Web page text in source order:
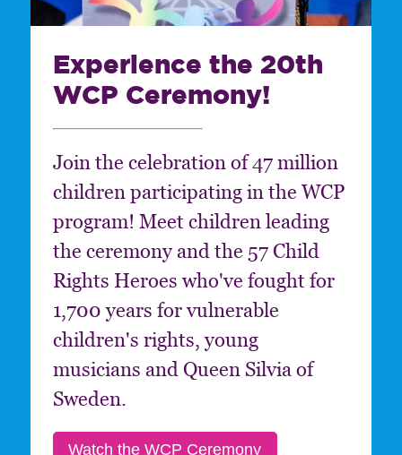
Experience the 20th
WCP Ceremony!
Join the celebration of 47 million
children participating in the WCP
program! Meet children leading
the ceremony and the 57 Child
Rights Heroes who've fought for
1,700 years for vulnerable
children's rights, young
musicians and Queen Silvia of
Sweden.